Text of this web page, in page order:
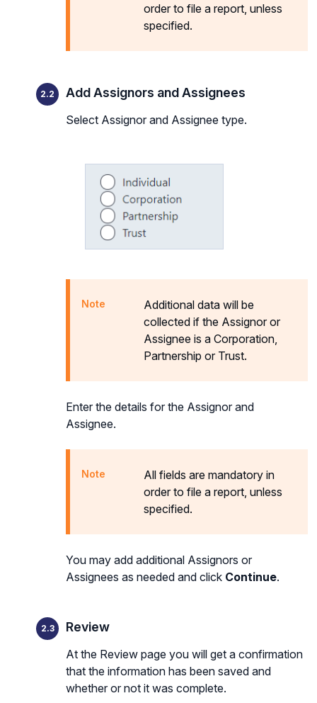
order to file a report, unless
specified.
Add Assignors and Assignees
Select Assignor and Assignee type.
Additional data will be
collected if the Assignor or
Assignee is a Corporation,
Partnership or Trust.
Enter the details for the Assignor and
Assignee.
All fields are mandatory in
order to file a report, unless
specified.
You may add additional Assignors or
Assignees as needed and click Continue.
Review
At the Review page you will get a confirmation
that the information has been saved and
whether or not it was complete.